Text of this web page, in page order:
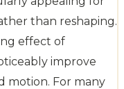
than reshaping.
effect of
improve
motion. For many